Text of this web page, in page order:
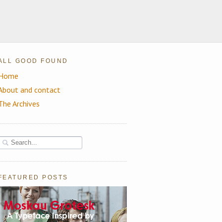
GOOD FOUND
and contact
Archives
POSTS